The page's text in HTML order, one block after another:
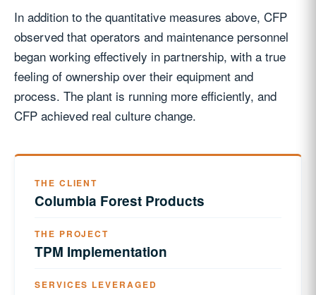
In addition to the quantitative measures above, CFP
observed that operators and maintenance personnel
began working effectively in partnership, with a true
feeling of ownership over their equipment and
process. The plant is running more efficiently, and
CFP achieved real culture change.
THE CLIENT
Columbia Forest Products
THE PROJECT
TPM Implementation
SERVICES LEVERAGED